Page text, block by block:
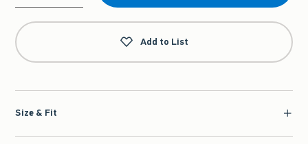
Qty
Add to List
Size & Fit